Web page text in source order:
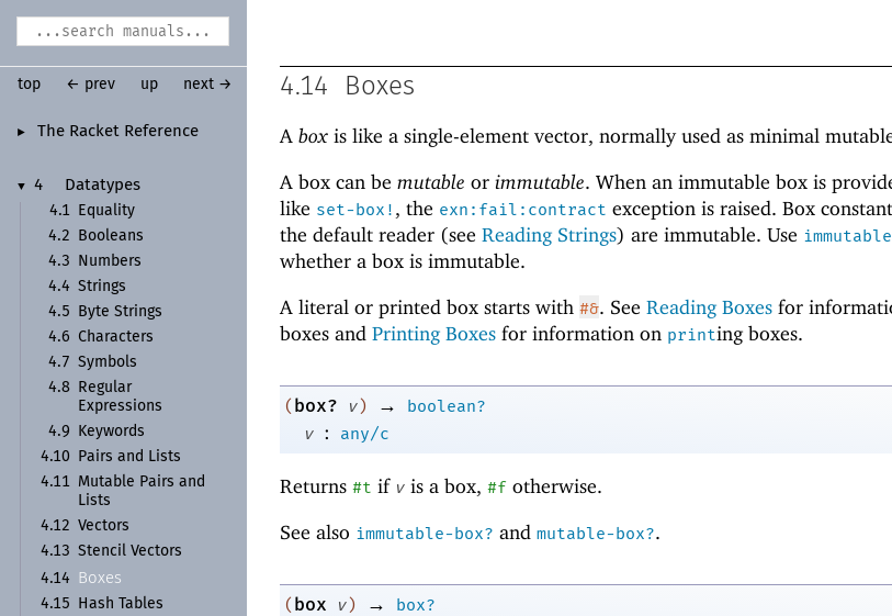
► The Racket Reference
▼ 4
Datatypes
4.1
Equality
4.2
Booleans
4.3
Numbers
4.4 Strings
4.5
Byte Strings
4.6
Characters
4.7 Symbols
4.8
Regular
Expressions
4.9
Keywords
4.10
Pairs and Lists
4.11 Mutable Pairs and
Lists
4.12 Vectors
4.13 Stencil Vectors
4.14
Boxes
4.15
Hash Tables
top ← prev up next → 4.14 Boxes
A box is like a single-element vector, normally used as minimal
A box can be mutable or immutable. When an immutable box is
like set-box! , the exn:fail:contract exception is raised. Box
the default reader (see Reading Strings) are immutable. Use
whether a box is immutable.
A literal or printed box starts with #&. See Reading Boxes for
boxes and Printing Boxes for information on printing boxes.
( box? v) →
boolean?
v
: any/c
Returns #t if v is a box, #f otherwise.
See also immutable-box? and mutable-box?.
(box v) →
box?